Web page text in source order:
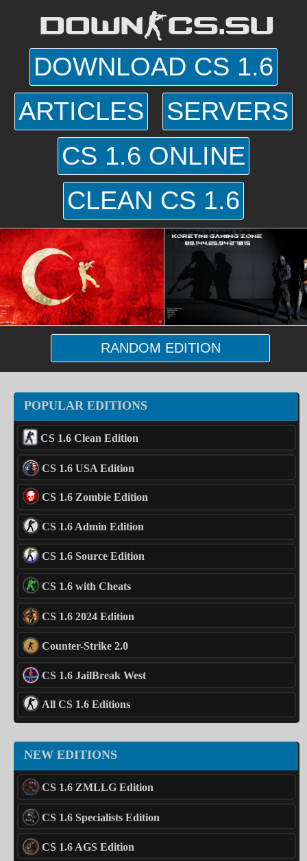
DOWN-CS.SU
DOWNLOAD CS 1.6
ARTICLES
SERVERS
CS 1.6 ONLINE
CLEAN CS 1.6
RANDOM EDITION
POPULAR EDITIONS
CS 1.6 Clean Edition
CS 1.6 USA Edition
CS 1.6 Zombie Edition
CS 1.6 Admin Edition
CS 1.6 Source Edition
CS 1.6 with Cheats
CS 1.6 2024 Edition
Counter-Strike 2.0
CS 1.6 JailBreak West
All CS 1.6 Editions
NEW EDITIONS
CS 1.6 ZMLLG Edition
CS 1.6 Specialists Edition
CS 1.6 AGS Edition